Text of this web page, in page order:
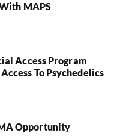
MAPS
Access Program
To Psychedelics
Opportunity